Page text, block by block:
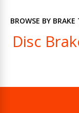
BROWSE BY BRAKE
Disc